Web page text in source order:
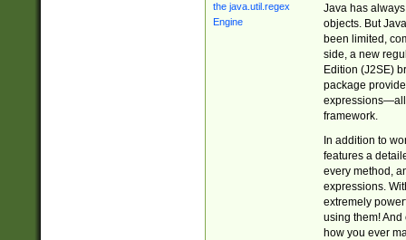
Java has
objects. But
been limited,
side, a new
Edition (J2SE)
package
expressions—all
framework.
In addition to
features a
every method,
expressions.
extremely
using them! And
how you ever